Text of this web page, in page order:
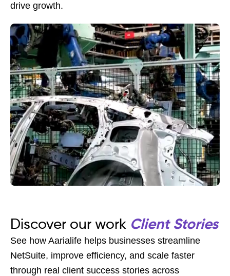
drive growth.
Discover our work Client Stories
See how Aarialife helps businesses streamline
NetSuite, improve efficiency, and scale faster
through real client success stories across